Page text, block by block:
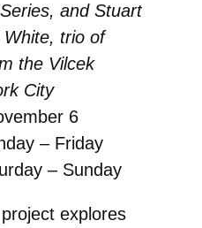
and Stuart
White, trio of
the Vilcek
City
6
– Friday
– Sunday
explores